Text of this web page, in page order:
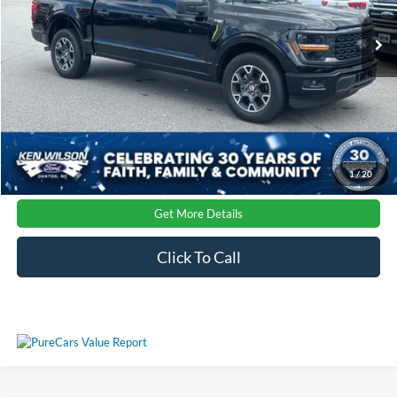
1/20
Courtesy Vehicle Ext. Int.
Admin Fee:
$899
Crossroads Price: $46,167
Get More Details
Click To Call